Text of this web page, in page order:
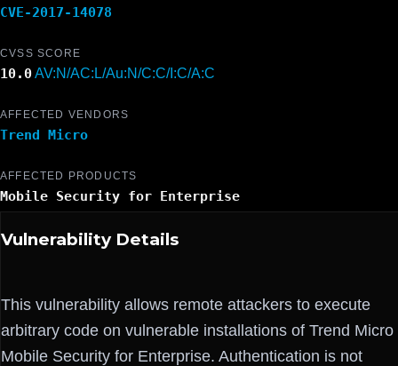
CVE-2017-14078
CVSS SCORE
10.0AV:N/AC:L/Au:N/C:C/I:C/A:C
AFFECTED VENDORS
Trend Micro
AFFECTED PRODUCTS
Mobile Security for Enterprise
Vulnerability Details
This vulnerability allows remote attackers to execute
arbitrary code on vulnerable installations of Trend Micro
Mobile Security for Enterprise. Authentication is not